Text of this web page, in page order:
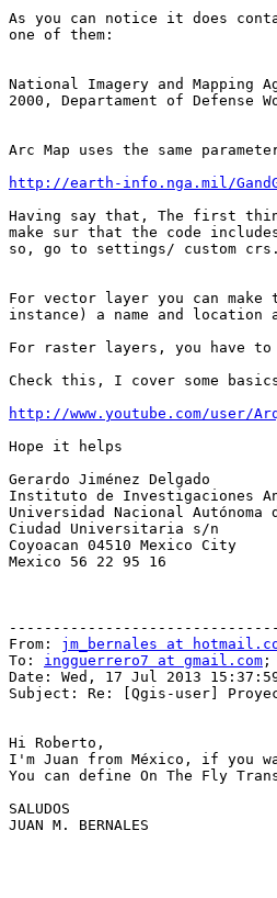
As you can notice it does
one of them:
National Imagery and Mapping
2000, Departament of
Arc Map uses the same
http://earth-info.nga.mil/GandG/
Having say that, The first
make sur that the code
so, go to settings/ custom
For vector layer you can
instance) a name and location
For raster layers, you have
Check this, I cover some
http://www.youtube.com/user/
Hope it helps
Gerardo Jiménez Delgado
Instituto de Investigaciones
Universidad Nacional Autónoma
Ciudad Universitaria s/n
Coyoacan 04510 Mexico City
Mexico 56 22 95 16
From: jm_bernales at
To: ingguerrero7 at gmail.com ;
Date: Wed, 17 Jul 2013
Subject: Re: [Qgis-user]
Hi Roberto,
I'm Juan from México, if you
You can define On The Fly
SALUDOS
JUAN M. BERNALES